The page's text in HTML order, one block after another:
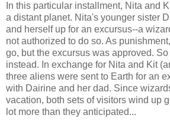
In this particular installment, Nita and
a distant planet. Nita's younger sister
and herself up for an excursus--a
not authorized to do so. As
go, but the excursus was approved.
instead. In exchange for Nita and Kit
three aliens were sent to Earth for an
with Dairine and her dad. Since
vacation, both sets of visitors wind up
lot more than they anticipated...